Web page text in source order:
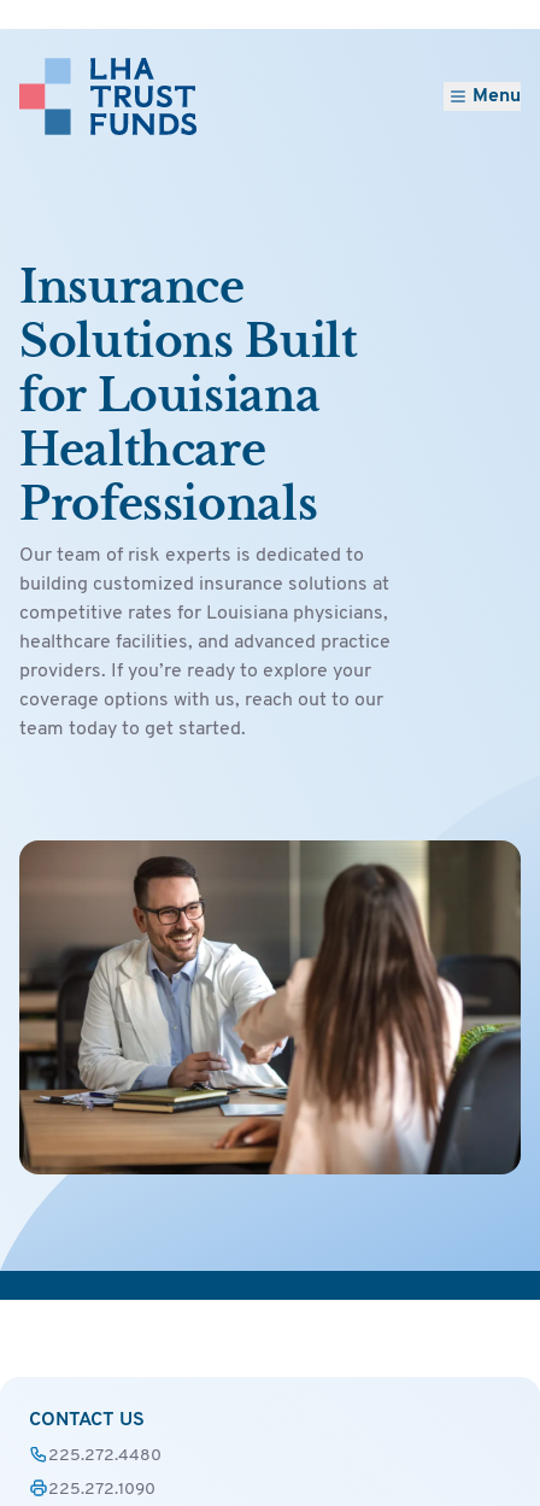
Menu
Insurance
Solutions Built
for Louisiana
Healthcare
Professionals
Our team of risk experts is dedicated to
building customized insurance solutions at
competitive rates for Louisiana physicians,
healthcare facilities, and advanced practice
providers. If you’re ready to explore your
coverage options with us, reach out to our
team today to get started.
CONTACT US
225.272.4480
225.272.1090